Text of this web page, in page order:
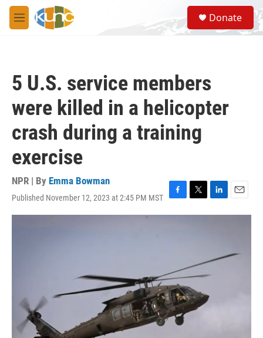
Skip to main content
M
e
S
e
a
Donate
5 U.S. service members
were killed in a helicopter
crash during a training
exercise
NPR | By Emma Bowman
Published November 12, 2023 at 2:45 PM MST
F
a
k
T
w
r
L
i
d
I
n
E
m